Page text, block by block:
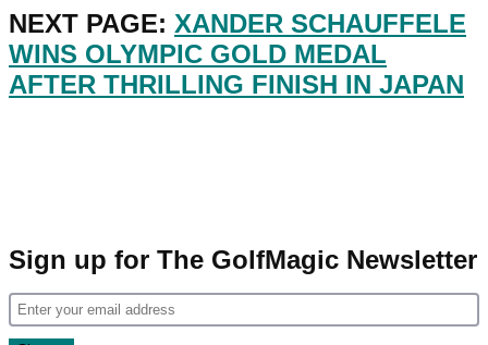
NEXT PAGE: XANDER SCHAUFFELE
WINS OLYMPIC GOLD MEDAL
AFTER THRILLING FINISH IN JAPAN
Sign up for The GolfMagic Newsletter